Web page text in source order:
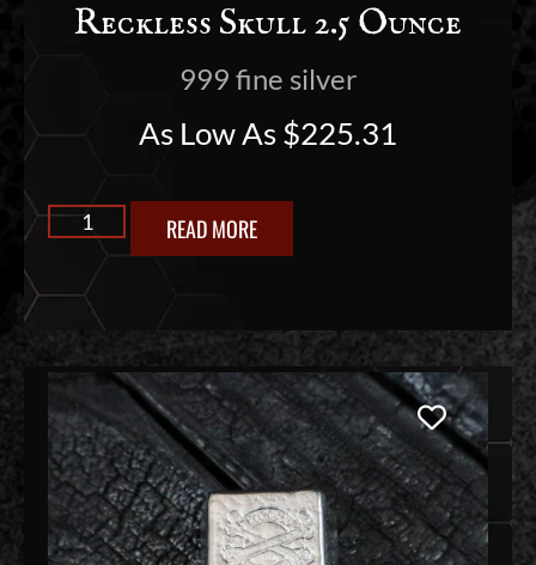
Reckless Skull 2.5 Ounce
999 fine silver
As Low As$225.31
READ MORE